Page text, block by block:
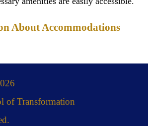
About Accommodations
of Transformation